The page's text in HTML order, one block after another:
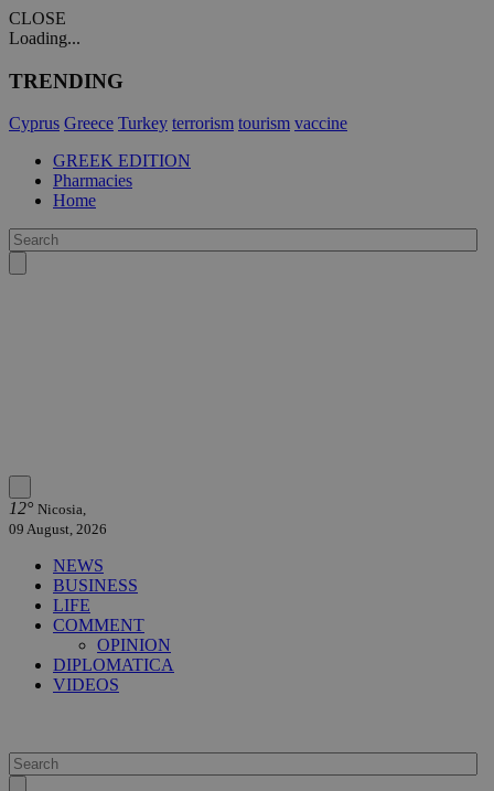
CLOSE
Loading...
TRENDING
Cyprus Greece Turkey terrorism tourism vaccine
GREEK EDITION
Pharmacies
Home
12° Nicosia,
09 August, 2026
NEWS
BUSINESS
LIFE
COMMENT
OPINION
DIPLOMATICA
VIDEOS